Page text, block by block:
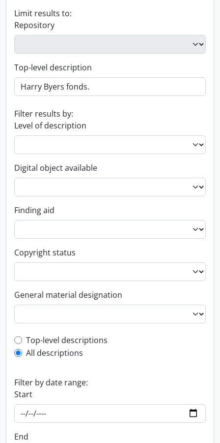
Limit results to:
Repository
Top-level description
Filter results by:
Level of description
Digital object available
Finding aid
Copyright status
General material designation
Top-level description filter
Top-level descriptions
All descriptions
Filter by date range:
Start
End